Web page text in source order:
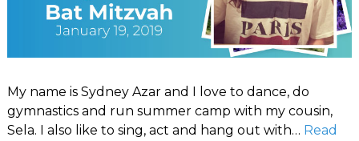
My name is Sydney Azar and I love to dance, do
gymnastics and run summer camp with my cousin,
Sela. I also like to sing, act and hang out with… Read